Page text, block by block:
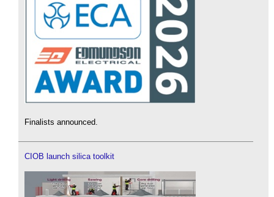
Finalists announced.
CIOB launch silica toolkit